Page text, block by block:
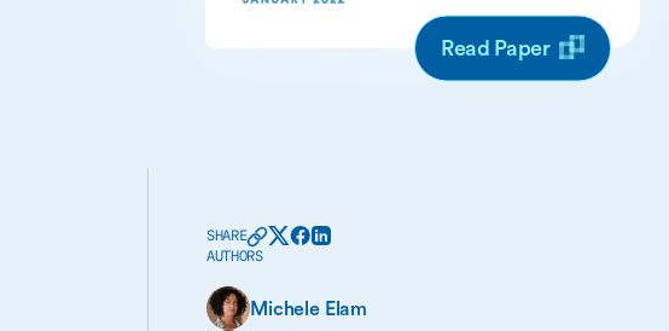
Read Paper
SHARE
AUTHORS
Michele Elam